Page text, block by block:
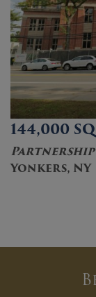
144,000
Yonkers, NY